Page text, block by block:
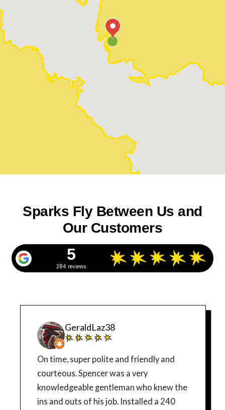
Sparks Fly Between Us and
Our Customers
5
284 reviews
GeraldLaz38
On time, super polite and friendly and
courteous. Spencer was a very
knowledgeable gentleman who knew the
ins and outs of his job. Installed a 240